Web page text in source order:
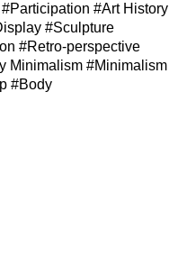
#Participation #Art History
#Sculpture
#Retro-perspective
Minimalism #Minimalism
#Body